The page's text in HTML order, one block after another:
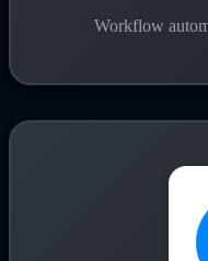
Workflow